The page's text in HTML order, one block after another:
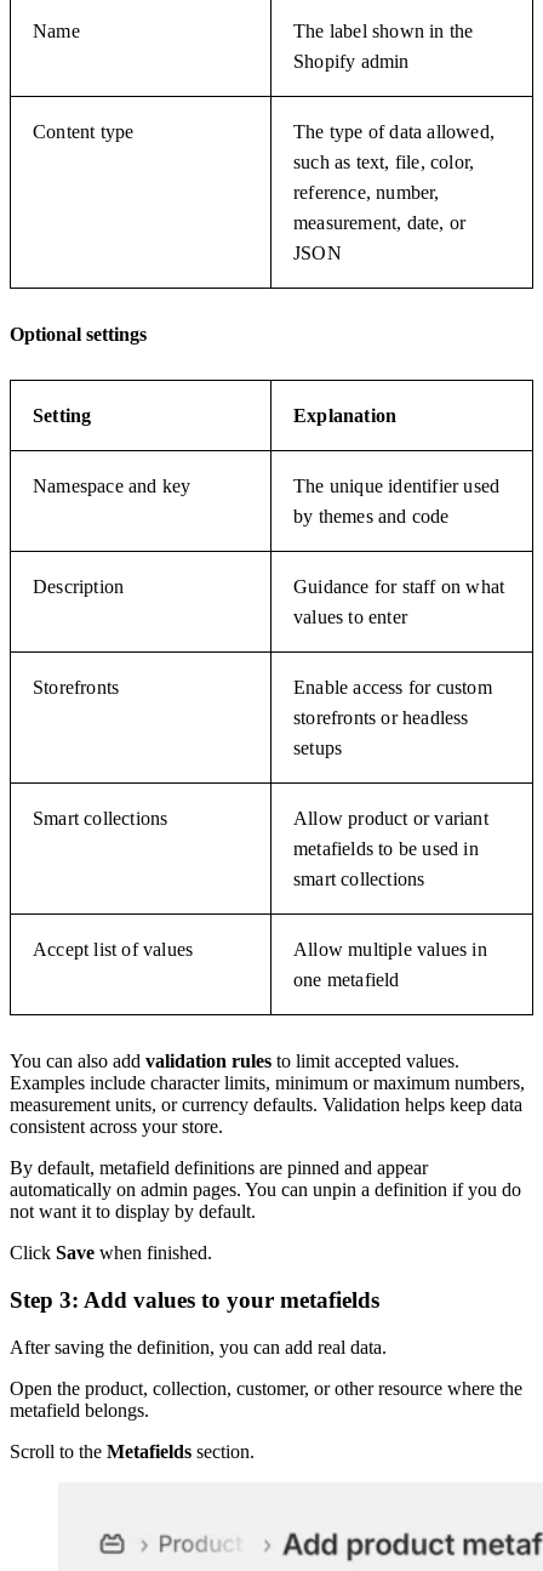
Name
The label shown in the
Shopify admin
Content type
The type of data allowed,
such as text, file, color,
reference, number,
measurement, date, or
JSON
Optional settings
Setting Explanation
Namespace and key
The unique identifier used
by themes and code
Description
Guidance for staff on what
values to enter
Storefronts
Enable access for custom
storefronts or headless
setups
Smart collections
Allow product or variant
metafields to be used in
smart collections
Accept list of values
Allow multiple values in
one metafield
You can also add validation rules to limit accepted values.
Examples include character limits, minimum or maximum numbers,
measurement units, or currency defaults. Validation helps keep data
consistent across your store.
By default, metafield definitions are pinned and appear
automatically on admin pages. You can unpin a definition if you do
not want it to display by default.
Click Save when finished.
Step 3: Add values to your metafields
After saving the definition, you can add real data.
Open the product, collection, customer, or other resource where the
metafield belongs.
Scroll to the Metafields section.